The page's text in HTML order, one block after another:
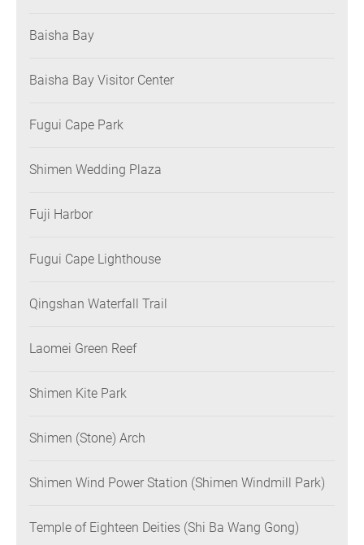
Baisha Bay
Baisha Bay Visitor Center
Fugui Cape Park
Shimen Wedding Plaza
Fuji Harbor
Fugui Cape Lighthouse
Qingshan Waterfall Trail
Laomei Green Reef
Shimen Kite Park
Shimen (Stone) Arch
Shimen Wind Power Station (Shimen Windmill Park)
Temple of Eighteen Deities (Shi Ba Wang Gong)